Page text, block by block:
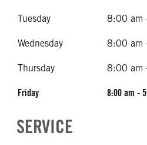
Tuesday 8:00 am
Wednesday 8:00 am
Thursday 8:00 am
Friday 8:00 am -
SERVICE